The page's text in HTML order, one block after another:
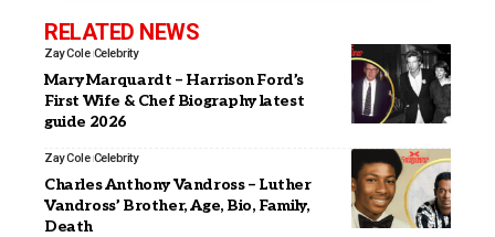
RELATED NEWS
Zay Cole Celebrity
Mary Marquardt – Harrison Ford’s
First Wife & Chef Biography latest
guide 2026
Zay Cole Celebrity
Charles Anthony Vandross – Luther
Vandross’ Brother, Age, Bio, Family,
Death